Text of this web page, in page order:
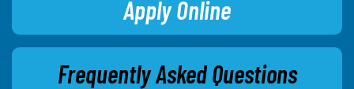
Apply Online
Frequently Asked Questions